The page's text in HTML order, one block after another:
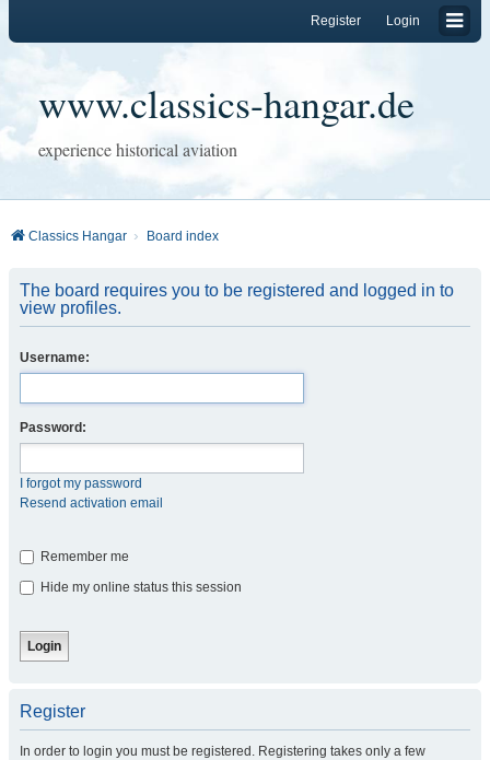
Login
Register
www.classics-hangar.de
experience historical aviation
Classics Hangar Board index
The board requires you to be registered and logged in to
view profiles.
Username:
Password:
I forgot my password
Resend activation email
Remember me
Hide my online status this session
Register
In order to login you must be registered. Registering takes only a few